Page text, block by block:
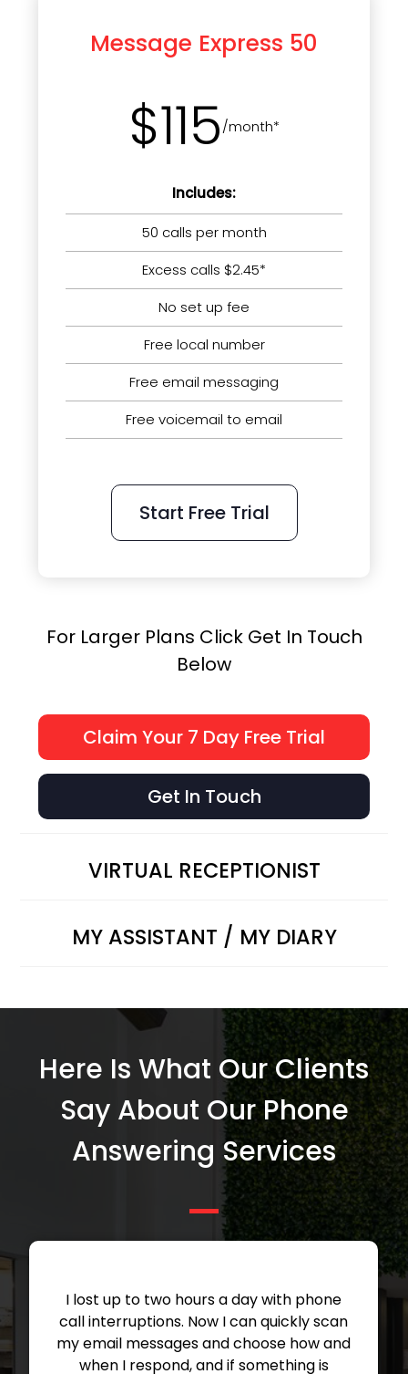
Message Express 50
$115/month*
Includes:
50 calls per month
Excess calls $2.45*
No set up fee
Free local number
Free email messaging
Free voicemail to email
Start Free Trial
For Larger Plans Click Get In Touch
Below
Claim Your 7 Day Free Trial
Get In Touch
VIRTUAL RECEPTIONIST
MY ASSISTANT / MY DIARY
Here Is What Our Clients
Say About Our Phone
Answering Services
I lost up to two hours a day with phone
call interruptions. Now I can quickly scan
my email messages and choose how and
when I respond, and if something is